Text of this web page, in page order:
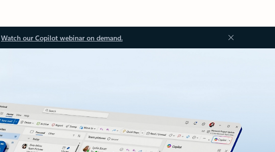
Watch our Copilot webinar on demand.